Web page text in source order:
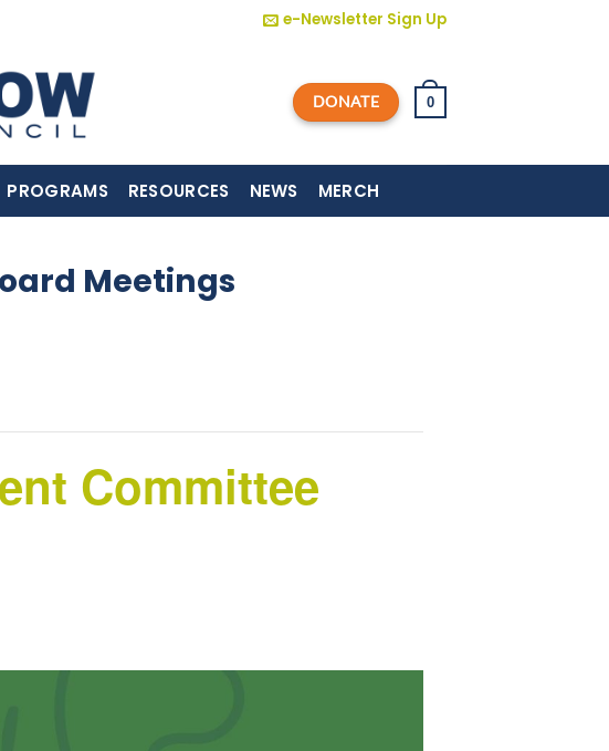
e-Newsletter Sign Up
DONATE 0
PROGRAMS RESOURCES NEWS MERCH
Meetings
Committee